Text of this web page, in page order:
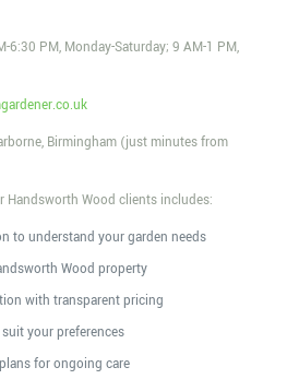
6:30 PM, Monday-Saturday; 9 AM-1 PM,
Birmingham (just minutes from
Wood clients includes:
to understand your garden needs
Wood property
with transparent pricing
your preferences
for ongoing care